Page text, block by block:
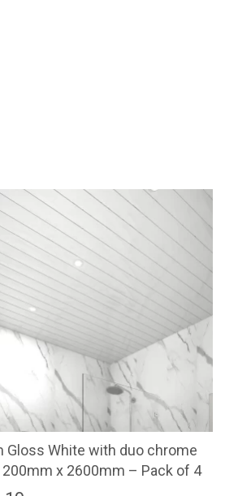
Gloss White with duo chrome
x 2600mm – Pack of 4